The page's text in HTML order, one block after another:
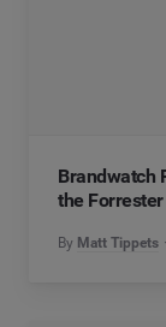
Brandwatch
the
By Matt Tippets